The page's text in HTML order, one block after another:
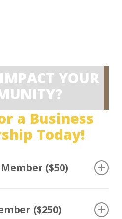
YOUR
a Business
Today!
($50)
safer and stronger
($250)